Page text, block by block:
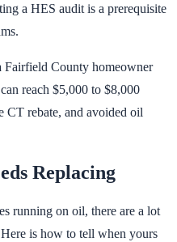
a HES audit is a prerequisite
Fairfield County homeowner
reach $5,000 to $8,000
CT rebate, and avoided oil
Replacing
running on oil, there are a lot
is how to tell when yours